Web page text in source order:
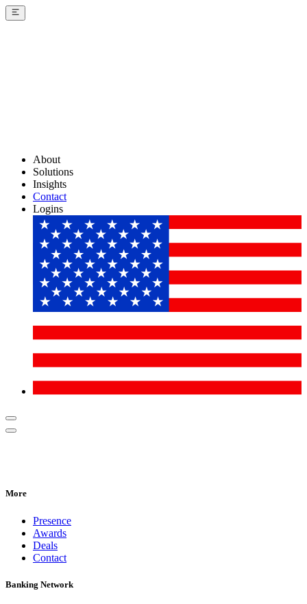
About
Solutions
Insights
Contact
Logins
More
Presence
Awards
Deals
Contact
Banking Network